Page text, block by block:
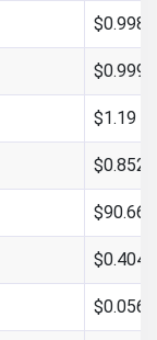
$1.19
$90.66